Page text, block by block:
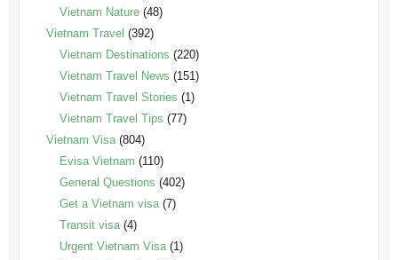
Vietnam Nature(48)
Vietnam Travel (392)
Vietnam Destinations (220)
Vietnam Travel News (151)
Vietnam Travel Stories (1)
Vietnam Travel Tips (77)
Vietnam Visa(804)
Evisa Vietnam (110)
General Questions (402)
Get a Vietnam visa(7)
Transit visa(4)
Urgent Vietnam Visa(1)